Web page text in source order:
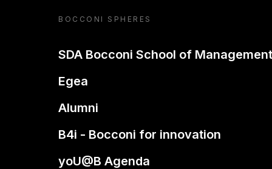
BOCCONI SPHERES
SDA Bocconi School of Management
Egea
Alumni
B4i - Bocconi for innovation
yoU@B Agenda